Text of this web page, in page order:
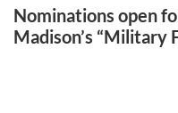
Nominations open
Madison’s “Military